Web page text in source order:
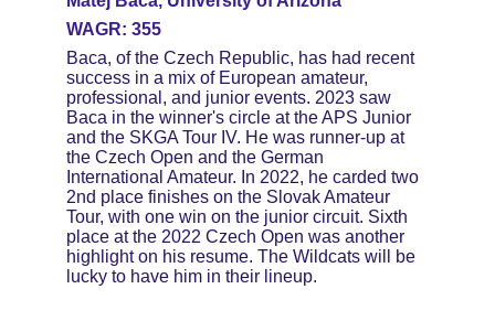
WAGR: 355
Baca, of the Czech Republic, has had recent
success in a mix of European amateur,
professional, and junior events. 2023 saw
Baca in the winner's circle at the APS Junior
and the SKGA Tour IV. He was runner-up at
the Czech Open and the German
International Amateur. In 2022, he carded two
2nd place finishes on the Slovak Amateur
Tour, with one win on the junior circuit. Sixth
place at the 2022 Czech Open was another
highlight on his resume. The Wildcats will be
lucky to have him in their lineup.